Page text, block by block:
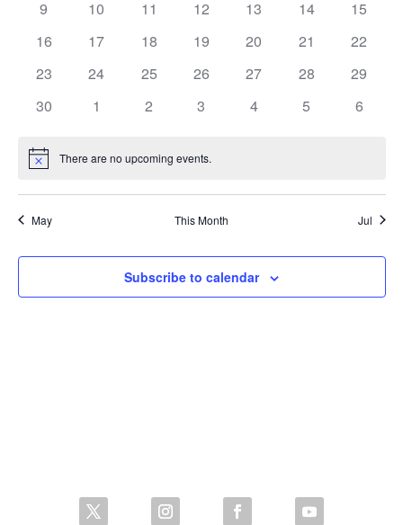
0
9
0
10
0
11
0
12
0
13
0
14
0
15
0
16
0
17
0
18
0
19
0
20
0
21
0
22
0
23
0
24
0
25
0
26
0
27
0
28
0
29
0
30
0
1
0
2
0
3
0
4
0
5
0
6
Notice There are no upcoming events.
May This Month Jul
Subscribe to calendar